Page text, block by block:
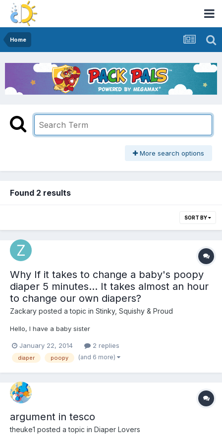
Home
More search options
Found 2 results
SORT BY
Why If it takes to change a baby's poopy
diaper 5 minutes... It takes almost an hour
to change our own diapers?
Zackary posted a topic in Stinky, Squishy & Proud
Hello, I have a baby sister
January 22, 2014 2 replies
diaper poopy (and 6 more)
argument in tesco
theuke1 posted a topic in Diaper Lovers